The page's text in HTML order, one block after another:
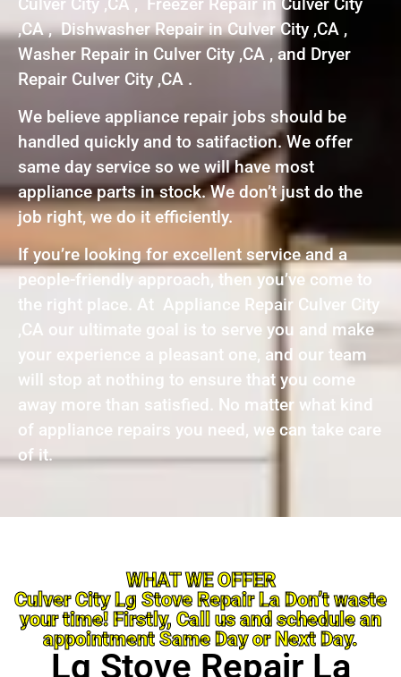
,CA , Dishwasher Repair in Culver City ,CA ,
Washer Repair in Culver City ,CA , and Dryer
Repair Culver City ,CA .
We believe appliance repair jobs should be
handled quickly and to satifaction. We offer
same day service so we will have most
appliance parts in stock. We don’t just do the
job right, we do it efficiently.
If you’re looking for excellent service and a
people-friendly approach, then you’ve come to
the right place. At Appliance Repair Culver City
,CA our ultimate goal is to serve you and make
your experience a pleasant one, and our team
will stop at nothing to ensure that you come
away more than satisfied. No matter what kind
of appliance repairs you need, we can take care
of it.
WHAT WE OFFER
Culver City Lg Stove Repair La Don’t waste
your time! Firstly, Call us and schedule an
appointment Same Day or Next Day.
Lg Stove Repair La